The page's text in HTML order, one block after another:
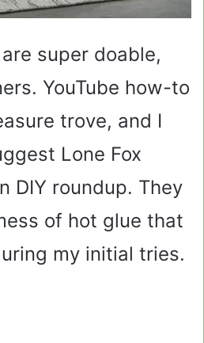
super doable,
YouTube how-to
trove, and I
Lone Fox
DIY roundup. They
of hot glue that
my initial tries.